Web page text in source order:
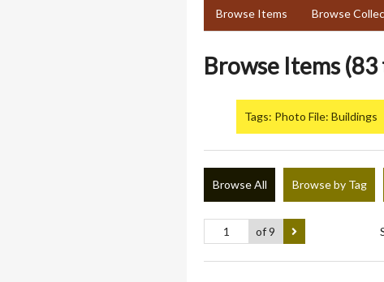
Browse Items Browse
Browse Items
Tags: Photo File: Buildings
Browse All Browse by Tag
of 9